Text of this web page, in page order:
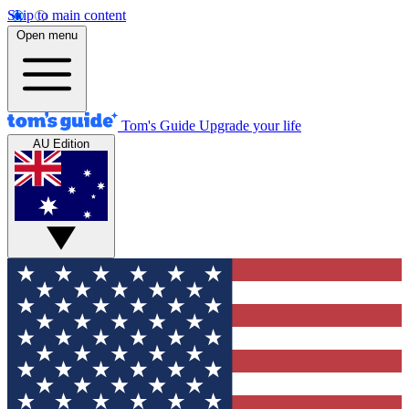
Skip to main content
Open menu
Tom's Guide Upgrade your life
AU Edition